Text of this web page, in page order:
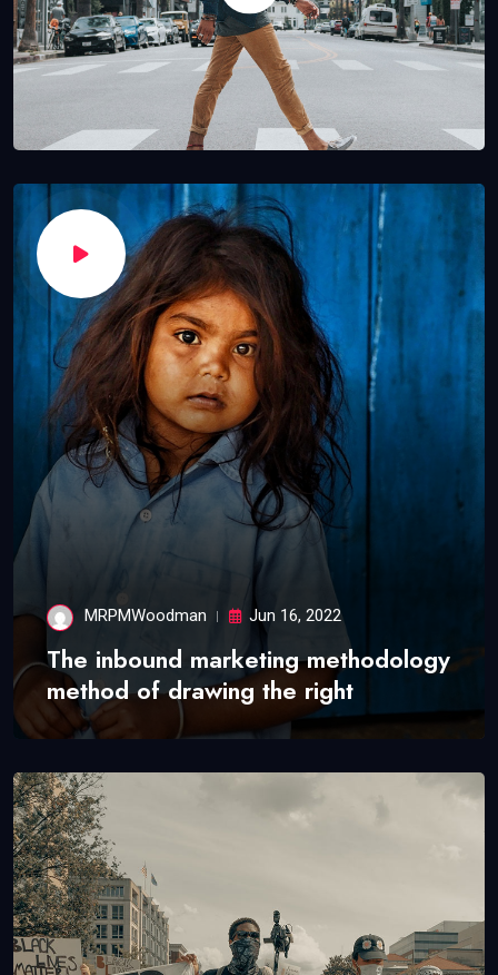
MRPMWoodman Jun 16, 2022
The inbound marketing methodology
method of drawing the right